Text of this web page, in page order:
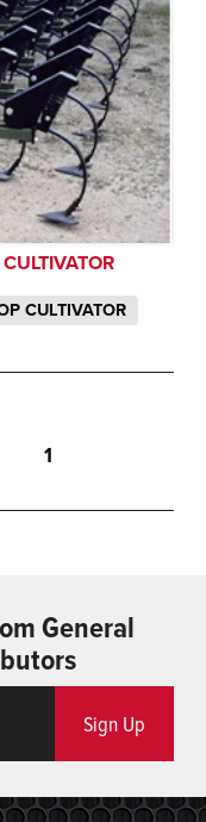
CULTIVATOR
1
General
Sign Up